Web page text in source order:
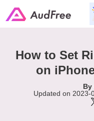
How to Set
on
By
Updated on 2023-